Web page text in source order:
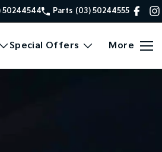
50244544 Parts (03) 50244555
Special Offers More